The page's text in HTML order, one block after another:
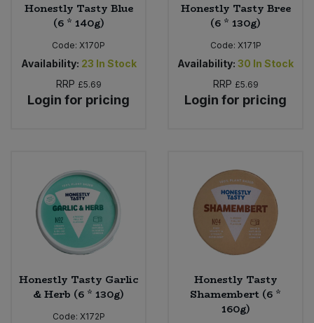
Honestly Tasty Blue
(6 * 140g)
Code: X170P
Availability: 23 In Stock
RRP £5.69
Login for pricing
Honestly Tasty Bree
(6 * 130g)
Code: X171P
Availability: 30 In Stock
RRP £5.69
Login for pricing
Honestly Tasty Garlic
& Herb (6 * 130g)
Code: X172P
Honestly Tasty
Shamembert (6 *
160g)